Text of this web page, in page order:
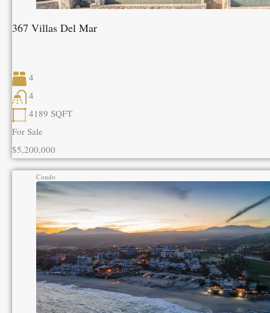
367 Villas Del Mar
4
4
4189 SQFT
For Sale
$5,200,000
Condo